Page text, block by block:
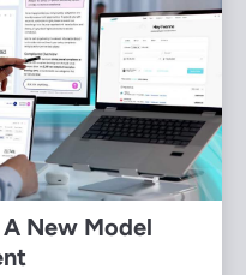
New Model